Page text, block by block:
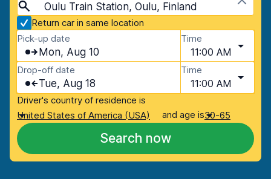
Oulu Train Station, Oulu, Finland
Return car in same location
Pick-up date
Mon, Aug 10
Time
11:00 AM
Drop-off date
Tue, Aug 18
Time
11:00 AM
Driver's country of residence is
United States of America (USA)
and age is30-65
Search now